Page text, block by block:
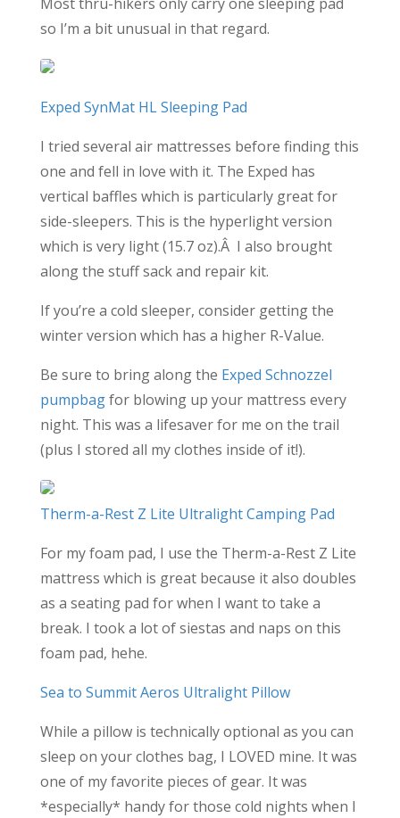
so I’m a bit unusual in that regard.
Exped SynMat HL Sleeping Pad
I tried several air mattresses before finding this
one and fell in love with it. The Exped has
vertical baffles which is particularly great for
side-sleepers. This is the hyperlight version
which is very light (15.7 oz).Â I also brought
along the stuff sack and repair kit.
If you’re a cold sleeper, consider getting the
winter version which has a higher R-Value.
Be sure to bring along the Exped Schnozzel
pumpbagfor blowing up your mattress every
night. This was a lifesaver for me on the trail
(plus I stored all my clothes inside of it!).
Therm-a-Rest Z Lite Ultralight Camping Pad
For my foam pad, I use the Therm-a-Rest Z Lite
mattress which is great because it also doubles
as a seating pad for when I want to take a
break. I took a lot of siestas and naps on this
foam pad, hehe.
Sea to Summit Aeros Ultralight Pillow
While a pillow is technically optional as you can
sleep on your clothes bag, I LOVED mine. It was
one of my favorite pieces of gear. It was
*especially* handy for those cold nights when I